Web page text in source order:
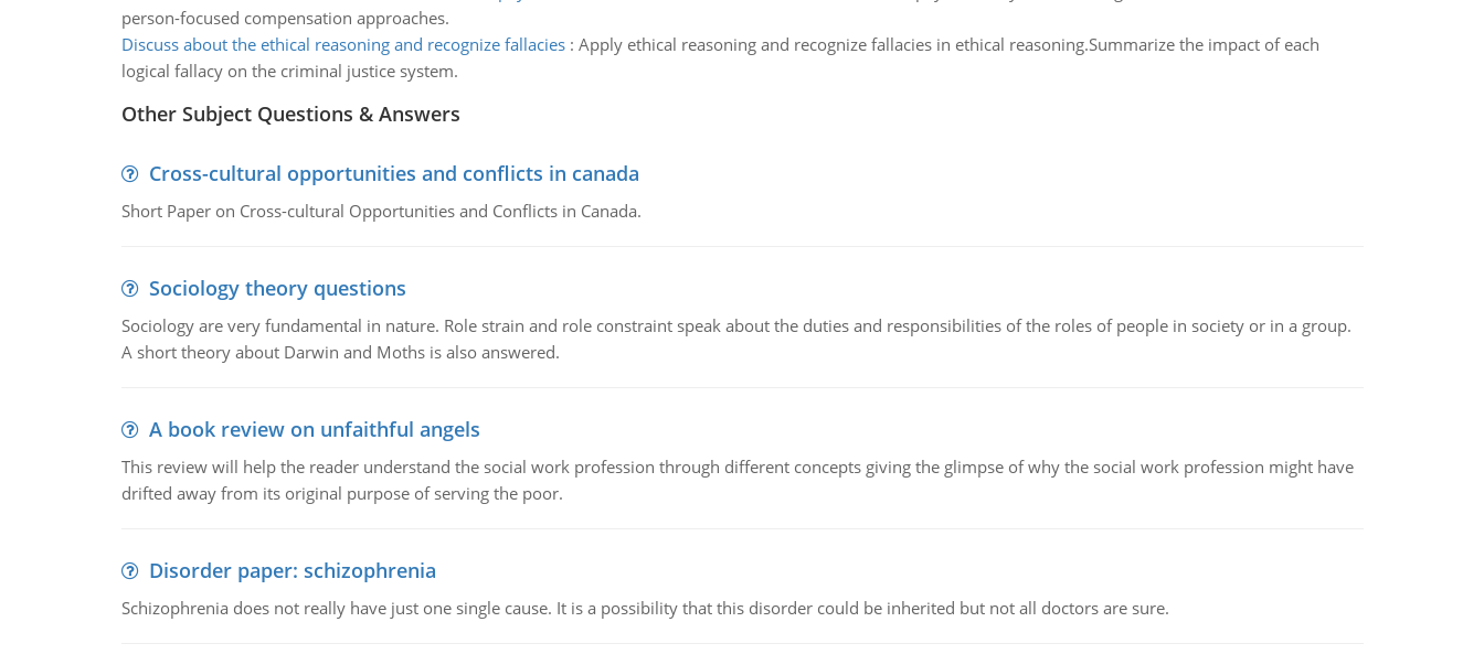
person-focused compensation approaches.
Discuss about the ethical reasoning and recognize fallacies: Apply ethical reasoning and recognize fallacies in ethical reasoning.Summarize the impact of each
logical fallacy on the criminal justice system.
Other Subject Questions & Answers
Cross-cultural opportunities and conflicts in canada
Short Paper on Cross-cultural Opportunities and Conflicts in Canada.
Sociology theory questions
Sociology are very fundamental in nature. Role strain and role constraint speak about the duties and responsibilities of the roles of people in society or in a group.
A short theory about Darwin and Moths is also answered.
A book review on unfaithful angels
This review will help the reader understand the social work profession through different concepts giving the glimpse of why the social work profession might have
drifted away from its original purpose of serving the poor.
Disorder paper: schizophrenia
Schizophrenia does not really have just one single cause. It is a possibility that this disorder could be inherited but not all doctors are sure.